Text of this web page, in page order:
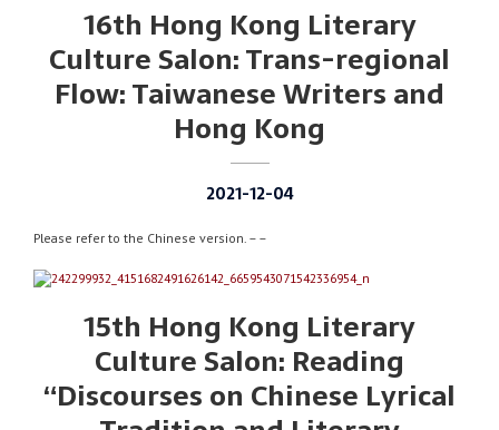
16th Hong Kong Literary
Culture Salon: Trans-regional
Flow: Taiwanese Writers and
Hong Kong
2021-12-04
Please refer to the Chinese version. – –
15th Hong Kong Literary
Culture Salon: Reading
“Discourses on Chinese Lyrical